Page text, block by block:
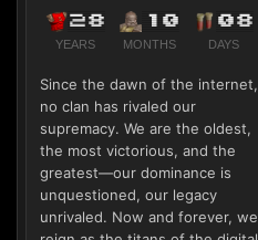
28
YEARS
10
MONTHS
08
DAYS
Since the dawn of the internet,
no clan has rivaled our
supremacy. We are the oldest,
the most victorious, and the
greatest—our dominance is
unquestioned, our legacy
unrivaled. Now and forever, we